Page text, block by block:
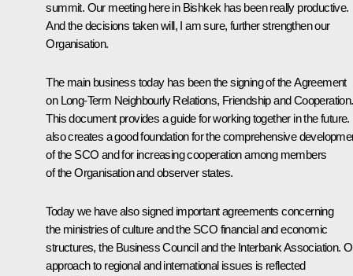
summit. Our meeting here in Bishkek has been really productive.
And the decisions taken will, I am sure, further strengthen our
Organisation.
The main business today has been the signing of the Agreement
on Long-Term Neighbourly Relations, Friendship and Cooperation.
This document provides a guide for working together in the future.
also creates a good foundation for the comprehensive
of the SCO and for increasing cooperation among members
of the Organisation and observer states.
Today we have also signed important agreements concerning
the ministries of culture and the SCO financial and economic
structures, the Business Council and the Interbank Association.
approach to regional and international issues is reflected